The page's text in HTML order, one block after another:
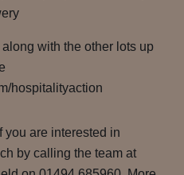
with the other lots up
hospitalityaction
you are interested in
by calling the team at